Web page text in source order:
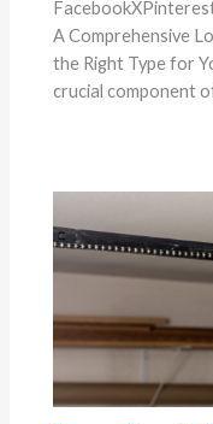
A Comprehensive
the Right Type for
crucial component